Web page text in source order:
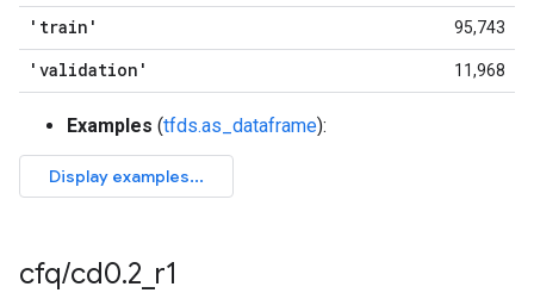
'train' 95,743
'validation' 11,968
Examples (tfds.as_dataframe):
cfq/cd0.2 r1